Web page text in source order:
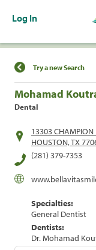
Log In
Find a
Try a new Search
Mohamad
Dental
13303 CHAMPION
HOUSTON, TX
(281) 379-7353
Specialties:
General Dentist
Dentists:
Dr. Mohamad